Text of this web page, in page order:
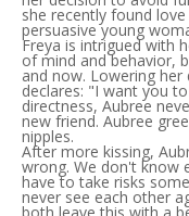
she recently found
persuasive young
Freya is intrigued with
of mind and behavior,
and now. Lowering her
declares: "I want you
directness, Aubree
new friend. Aubree
nipples.
After more kissing,
wrong. We don't know
have to take risks
never see each other